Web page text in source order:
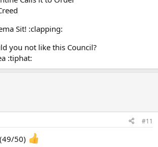
Sit! :clapping:
you not like this Council?
:tiphat:
#11
50)